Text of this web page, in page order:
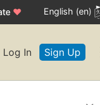
♥ English (en)
Log In Sign Up